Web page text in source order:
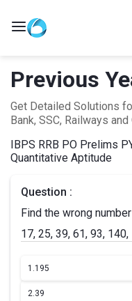
Previous
Get Detailed Solutions
Bank, SSC, Railways
IBPS RRB PO Prelims
Quantitative Aptitude
Question :
Find the wrong
17, 25, 39, 61, 93, 140,
1.195
2.39